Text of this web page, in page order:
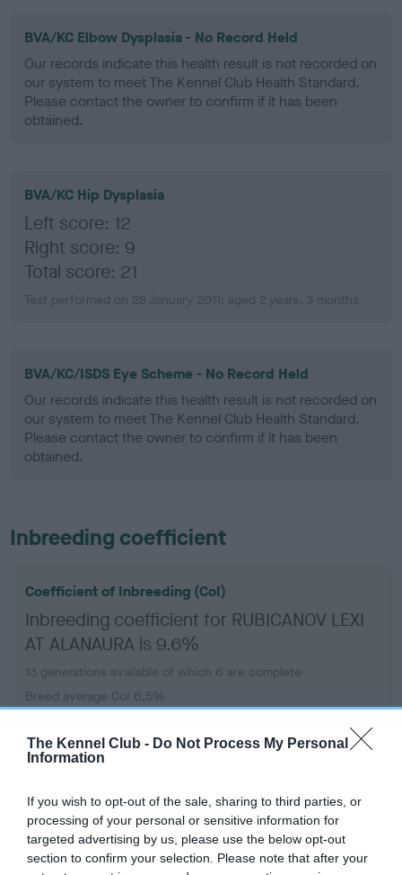
The Kennel Club - Do Not Process My Personal
Information
If you wish to opt-out of the sale, sharing to third parties, or
processing of your personal or sensitive information for
targeted advertising by us, please use the below opt-out
section to confirm your selection. Please note that after your
BVA/KC Elbow Dysplasia - No Record Held
Our records indicate this health result is not recorded on
our system to meet The Kennel Club Health Standard.
Please contact the owner to confirm if it has been
obtained.
BVA/KC Hip Dysplasia
Left score: 12
Right score: 9
Total score: 21
Test performed on 28 January 2011; aged 2 years, 3 months
BVA/KC/ISDS Eye Scheme - No Record Held
Our records indicate this health result is not recorded on
our system to meet The Kennel Club Health Standard.
Please contact the owner to confirm if it has been
obtained.
Inbreeding coefficient
Coefficient of Inbreeding (CoI)
Inbreeding coefficient for RUBICANOV LEXI
AT ALANAURA is 9.6%
13 generations available of which 6 are complete
Breed average CoI 6.5%
COI Description
Estimated Breeding Values (EBVs)
Our estimated breeding values (EBVs) predict whether a dog